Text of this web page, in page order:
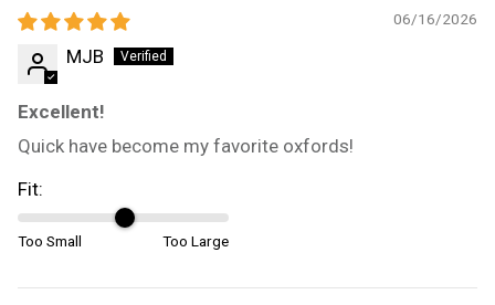
06/16/2026
MJB
Excellent!
Quick have become my favorite oxfords!
Fit:
Too Small Too Large